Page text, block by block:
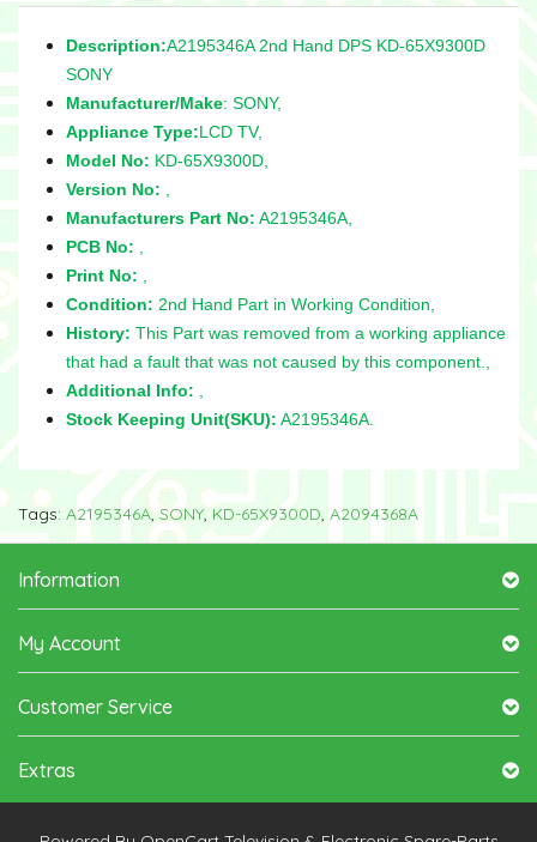
Description:A2195346A 2nd Hand DPS KD-65X9300D
SONY
Manufacturer/Make: SONY,
Appliance Type:LCD TV,
Model No: KD-65X9300D,
Version No:
Manufacturers Part No: A2195346A,
PCB No:
Print No:
Condition: 2nd Hand Part in Working Condition,
History: This Part was removed from a working appliance
that had a fault that was not caused by this component.,
Additional Info:
Stock Keeping Unit(SKU): A2195346A.
Tags: A2195346A,SONY, KD-65X9300D, A2094368A
Information
My Account
Customer Service
Extras